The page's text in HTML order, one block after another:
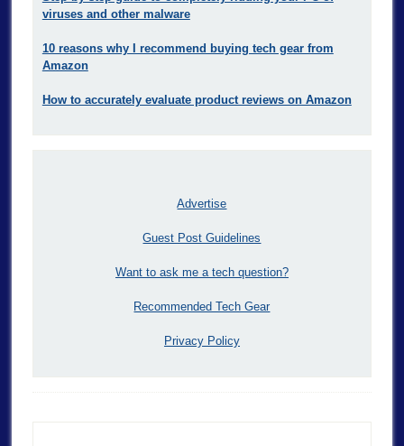
viruses and other malware
10 reasons why I recommend buying tech gear from
Amazon
How to accurately evaluate product reviews on Amazon
Advertise
Guest Post Guidelines
Want to ask me a tech question?
Recommended Tech Gear
Privacy Policy